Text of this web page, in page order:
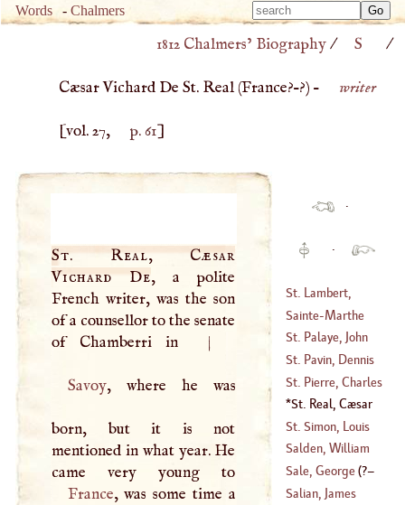
Words -Chalmers
Type
for
Type
1812 Chalmers’ Biography/ S /
Cæsar Vichard De St. Real (France?–?) – writer
[vol. 27, p. 61]
St. Real, Cæsar
Vichard De, a polite
French writer, was the son
of a counsellor to the senate
of Chamberri in
|
Savoy, where he was
born, but it is not
mentioned in what year. He
France, was some time a
·
·
St. Lambert,
Charles Francis
De
(1717–?)
Sainte-Marthe
(1512–1550 )
St. Palaye, John
Baptist De La
Curne De
(1697–1781)
St. Pavin, Dennis
Sanguin De
(?–1670)
St. Pierre, Charles
Irene'ECastel De
(1658–?)
St. Real, Cæsar
Vichard De
St. Simon, Louis
De Rouvroi, Duke
Of
(1675–?)
Salden, William
(1694–?)
Sale, George(?–
Salian, James